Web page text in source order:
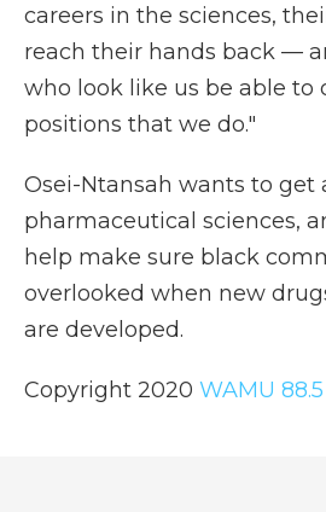
careers in the sciences,
reach their hands back —
who look like us be able to
positions that we do."
Osei-Ntansah wants to get
pharmaceutical sciences,
help make sure black
overlooked when new
are developed.
Copyright 2020 WAMU 88.5